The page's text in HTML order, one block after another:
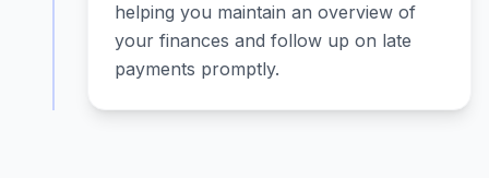
helping you maintain an overview of
your finances and follow up on late
payments promptly.